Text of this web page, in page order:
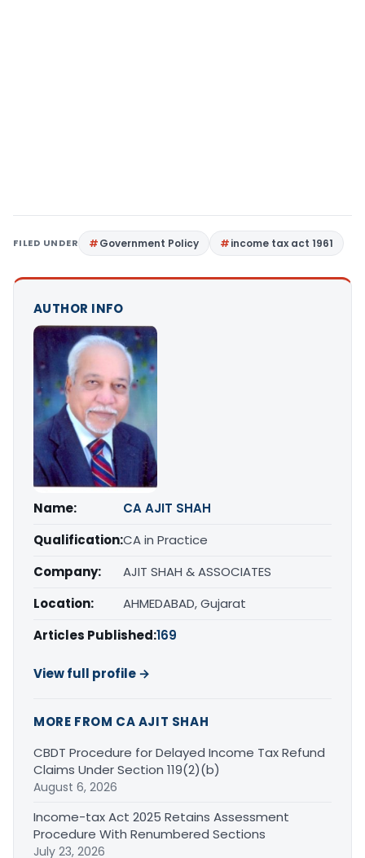
FILED UNDER Government Policy income tax act 1961
AUTHOR INFO
Name:
CA AJIT SHAH
Qualification:CA in Practice
Company:
AJIT SHAH & ASSOCIATES
Location:
AHMEDABAD, Gujarat
Articles Published:169
View full profile →
MORE FROM CA AJIT SHAH
CBDT Procedure for Delayed Income Tax Refund
Claims Under Section 119(2)(b)
August 6, 2026
Income-tax Act 2025 Retains Assessment
Procedure With Renumbered Sections
July 23, 2026